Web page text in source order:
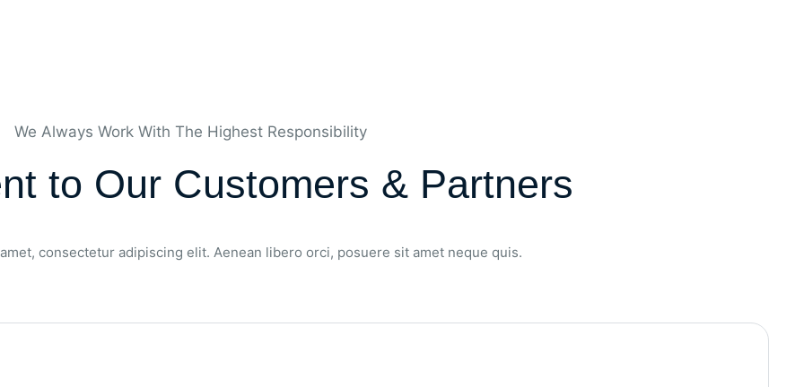
We Always Work With The Highest Responsibility
to Our Customers & Partners
consectetur adipiscing elit. Aenean libero orci, posuere sit amet neque quis.